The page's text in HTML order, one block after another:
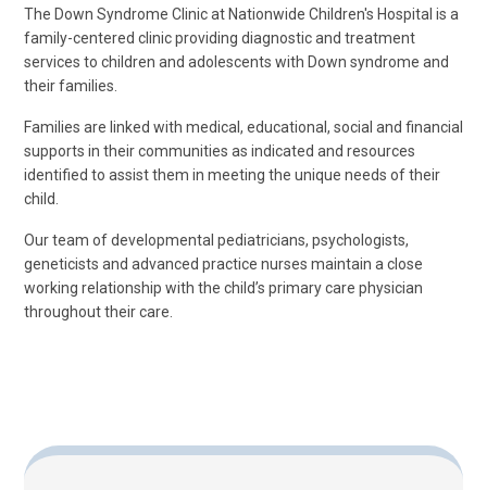
The Down Syndrome Clinic at Nationwide Children's Hospital is a
family-centered clinic providing diagnostic and treatment
services to children and adolescents with Down syndrome and
their families.
Families are linked with medical, educational, social and financial
supports in their communities as indicated and resources
identified to assist them in meeting the unique needs of their
child.
Our team of developmental pediatricians, psychologists,
geneticists and advanced practice nurses maintain a close
working relationship with the child’s primary care physician
throughout their care.